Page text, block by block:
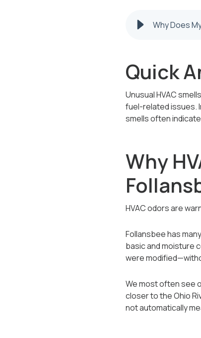
Why Does
Quick
Unusual HVAC
fuel-related issues.
smells often
Why
HVAC odors are
Follansbee has
basic and moisture
were
We most often see
closer to the Ohio
not automatically